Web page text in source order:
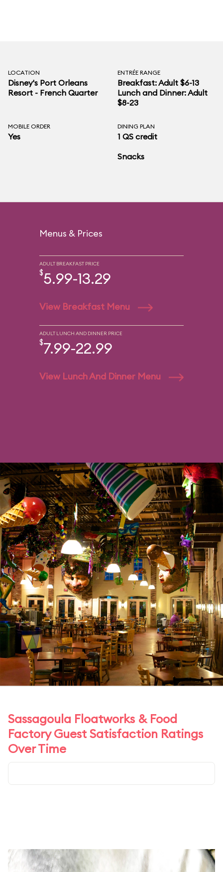
LOCATION
Disney's Port Orleans
Resort - French Quarter
ENTRÉE RANGE
Breakfast: Adult $6-13
Lunch and Dinner: Adult
$8-23
MOBILE ORDER
Yes
DINING PLAN
1 QS credit
Snacks
Menus & Prices
ADULT BREAKFAST PRICE
$5.99-13.29
View Breakfast Menu
ADULT LUNCH AND DINNER PRICE
$7.99-22.99
View Lunch And Dinner Menu
Sassagoula Floatworks & Food
Factory Guest Satisfaction Ratings
Over Time